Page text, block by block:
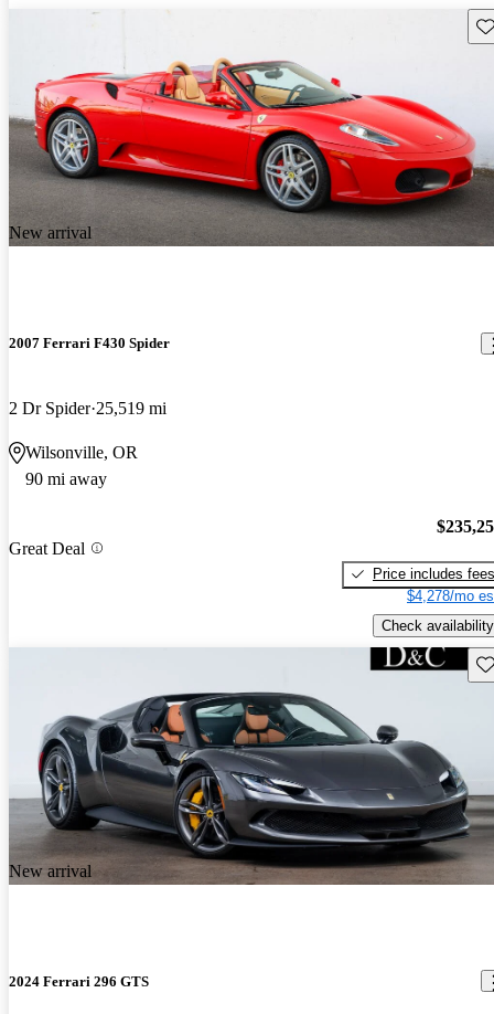
New arrival
2007 Ferrari F430 Spider
2 Dr Spider 25,519 mi
Wilsonville, OR
90 mi away
Great Deal
Price includes fees
$4,278/mo
Check availability
New arrival
2024 Ferrari 296 GTS